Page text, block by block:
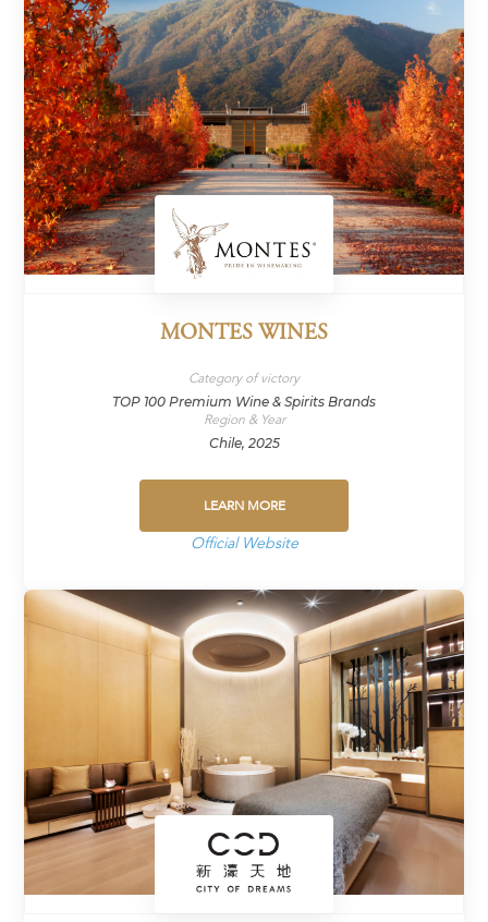
MONTES WINES
Category of victory
TOP 100 Premium Wine & Spirits Brands
Region & Year
Chile, 2025
LEARN MORE
Official Website